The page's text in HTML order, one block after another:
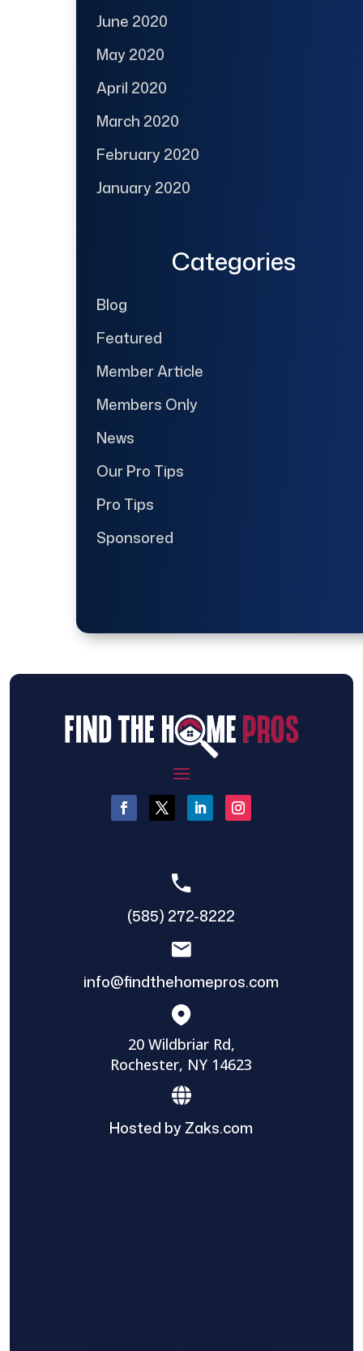
June 2020
May 2020
April 2020
March 2020
February 2020
January 2020
Categories
Blog
Featured
Member Article
Members Only
News
Our Pro Tips
Pro Tips
Sponsored
(585) 272-8222
info@findthehomepros.com
20 Wildbriar Rd,
Rochester, NY 14623
Hosted by Zaks.com